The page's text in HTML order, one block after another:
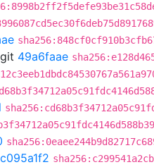
git 49a6faae
c095a1f2